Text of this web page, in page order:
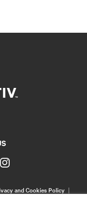
Instagram
and Cookies Policy